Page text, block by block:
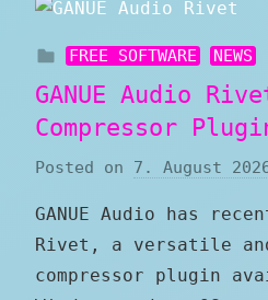
FREE SOFTWARE NEWS
GANUE Audio
Compressor
Posted on 7. August
GANUE Audio has
Rivet, a versatile
compressor plugin